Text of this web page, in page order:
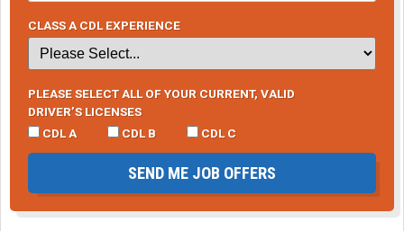
CLASS A CDL EXPERIENCE
PLEASE SELECT ALL OF YOUR CURRENT, VALID
DRIVER’S LICENSES
CDL A
CDL B CDL C
SEND ME JOB OFFERS